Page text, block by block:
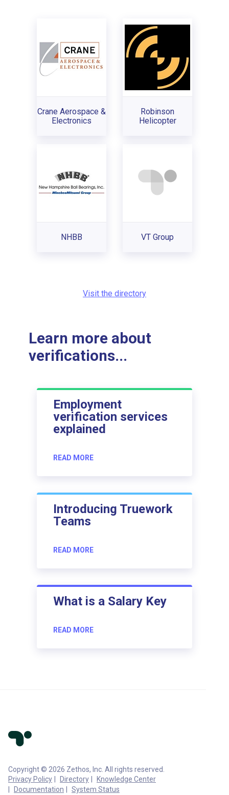
Crane Aerospace &
Electronics
Robinson
Helicopter
NHBB VT Group
Visit the directory
Learn more about
verifications...
Employment
verification services
explained
READ MORE
Introducing Truework
Teams
READ MORE
What is a Salary Key
READ MORE
Copyright © 2026 Zethos, Inc. All rights reserved.
Privacy Policy
Directory
Knowledge Center
Documentation
System Status